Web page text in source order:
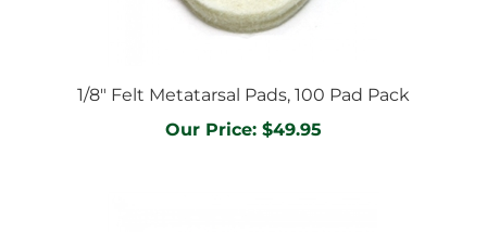
Our Price: $49.95